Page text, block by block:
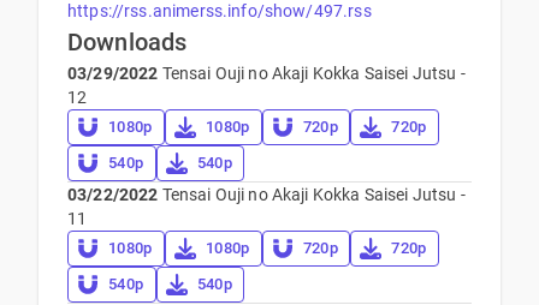
https://rss.animerss.info/show/497.rss
Downloads
03/29/2022 Tensai Ouji no Akaji Kokka Saisei Jutsu -
12
1080p 1080p 720p
720p
540p
540p
03/22/2022 Tensai Ouji no Akaji Kokka Saisei Jutsu -
11
1080p 1080p 720p
720p
540p
540p